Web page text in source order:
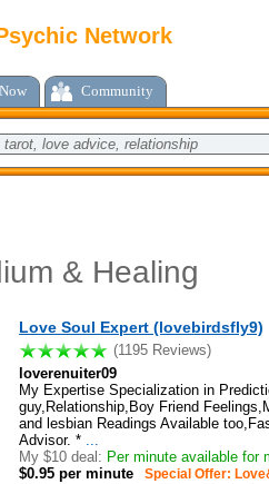
Network
Community
& Healing
Love Soul Expert (lovebirdsfly9)
(1195 Reviews)
loverenuiter09
My Expertise Specialization in
guy,Relationship,Boy Friend
and lesbian Readings Available
Advisor. * ...
My $10 deal: Per minute available for
$0.95 per minute
Special Offer: